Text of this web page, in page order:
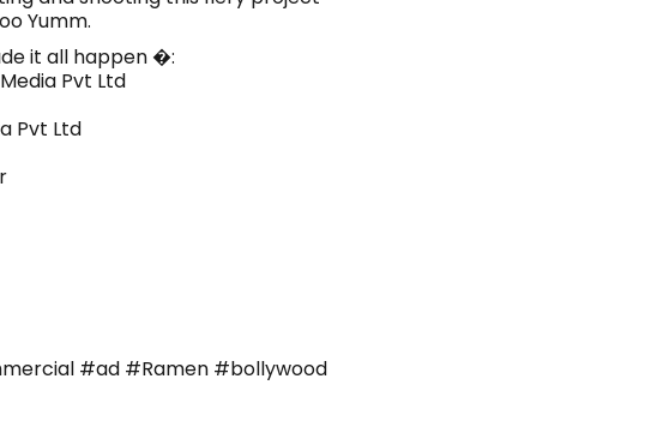
Yumm.
it all happen �:
Pvt Ltd
Pvt Ltd
#ad #Ramen #bollywood